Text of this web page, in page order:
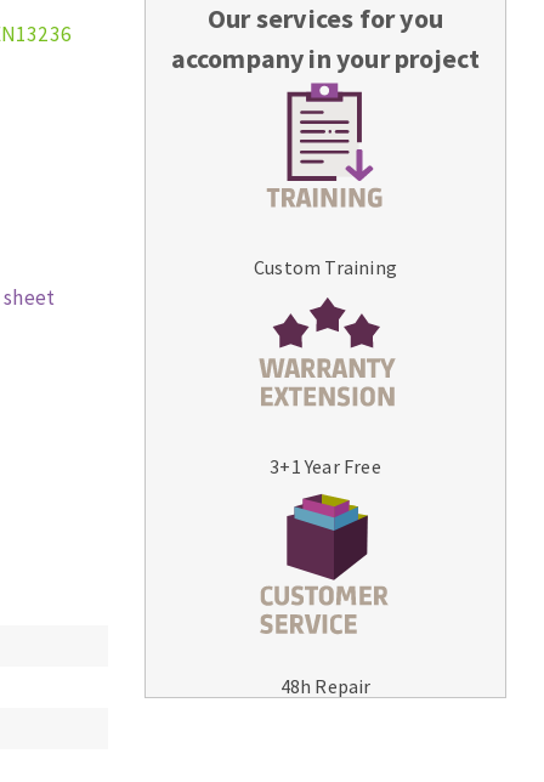
MACHINERY FOR METAL WORK
Bandsaws
Our services for you
accompany in your project
Custom Training
3+1 Year Free
48h Repair